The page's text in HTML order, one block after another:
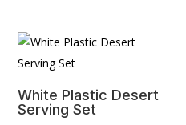
White Plastic Desert
Serving Set